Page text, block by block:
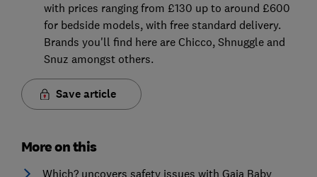
with prices ranging from £130 up to around £600
for bedside models, with free standard delivery.
Brands you'll find here are Chicco, Shnuggle and
Snuz amongst others.
Save article
More on this
Which? uncovers safety issues with Gaia Baby